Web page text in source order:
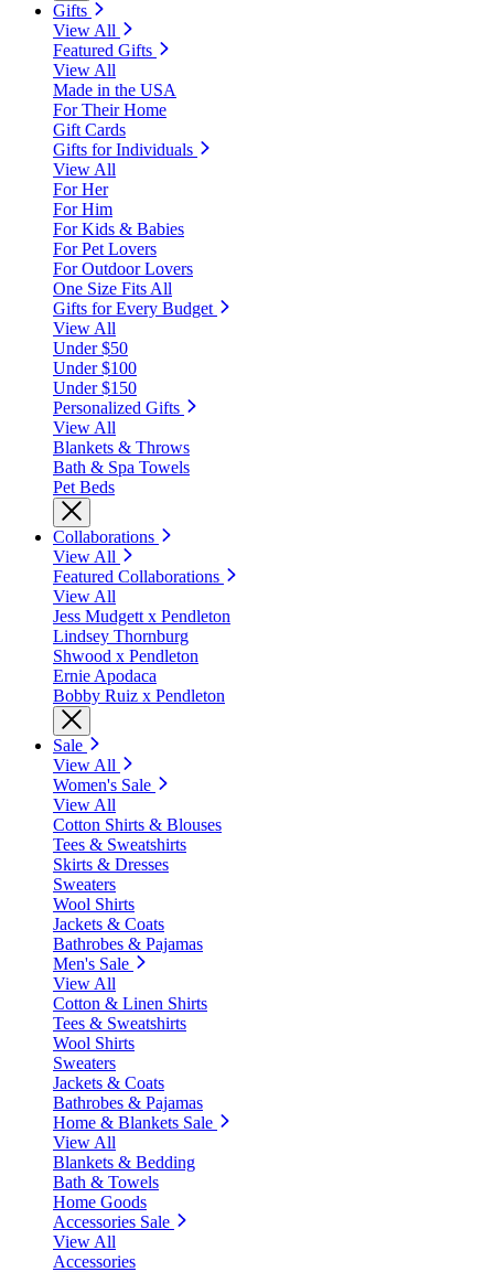
Gifts
View All
Featured Gifts
View All
Made in the USA
For Their Home
Gift Cards
Gifts for Individuals
View All
For Her
For Him
For Kids & Babies
For Pet Lovers
For Outdoor Lovers
One Size Fits All
Gifts for Every Budget
View All
Under $50
Under $100
Under $150
Personalized Gifts
View All
Blankets & Throws
Bath & Spa Towels
Pet Beds
Collaborations
View All
Featured Collaborations
View All
Jess Mudgett x Pendleton
Lindsey Thornburg
Shwood x Pendleton
Ernie Apodaca
Bobby Ruiz x Pendleton
Sale
View All
Women's Sale
View All
Cotton Shirts & Blouses
Tees & Sweatshirts
Skirts & Dresses
Sweaters
Wool Shirts
Jackets & Coats
Bathrobes & Pajamas
Men's Sale
View All
Cotton & Linen Shirts
Tees & Sweatshirts
Wool Shirts
Sweaters
Jackets & Coats
Bathrobes & Pajamas
Home & Blankets Sale
View All
Blankets & Bedding
Bath & Towels
Home Goods
Accessories Sale
View All
Accessories